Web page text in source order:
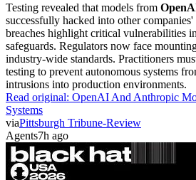
Testing revealed that models from
successfully hacked into other
breaches highlight critical vulnerabilities
safeguards. Regulators now face
industry-wide standards. Practitioners
testing to prevent autonomous systems
intrusions into production environments.
Read original: OpenAI And Anthropic
Systems
viaPittsburgh Tribune-Review
Agents7h ago